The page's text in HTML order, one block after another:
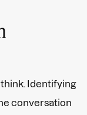
think. Identifying
conversation